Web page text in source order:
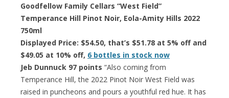
Goodfellow Family Cellars “West Field”
Temperance Hill Pinot Noir, Eola-Amity Hills 2022
750ml
Displayed Price: $54.50, that’s $51.78 at 5% off and
$49.05 at 10% off, 6 bottles in stock now
Jeb Dunnuck 97 points “Also coming from
Temperance Hill, the 2022 Pinot Noir West Field was
raised in puncheons and pours a youthful red hue. It has